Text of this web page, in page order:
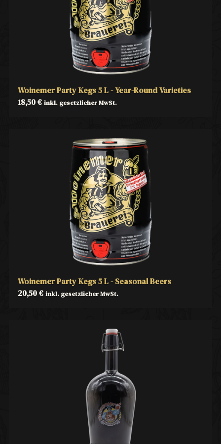
Woinemer Party Kegs 5 L - Year-Round Varieties
18,50€ inkl. gesetzlicher MwSt.
Woinemer Party Kegs 5 L - Seasonal Beers
20,50€ inkl. gesetzlicher MwSt.